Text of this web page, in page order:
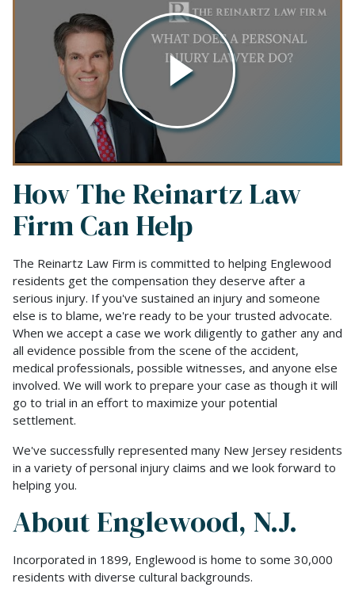
How The Reinartz Law
Firm Can Help
The Reinartz Law Firm is committed to helping Englewood
residents get the compensation they deserve after a
serious injury. If you've sustained an injury and someone
else is to blame, we're ready to be your trusted advocate.
When we accept a case we work diligently to gather any and
all evidence possible from the scene of the accident,
medical professionals, possible witnesses, and anyone else
involved. We will work to prepare your case as though it will
go to trial in an effort to maximize your potential
settlement.
We've successfully represented many New Jersey residents
in a variety of personal injury claims and we look forward to
helping you.
About Englewood, N.J.
Incorporated in 1899, Englewood is home to some 30,000
residents with diverse cultural backgrounds.